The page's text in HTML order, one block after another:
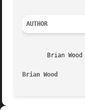
AUTHOR
Brian
Brian Wood